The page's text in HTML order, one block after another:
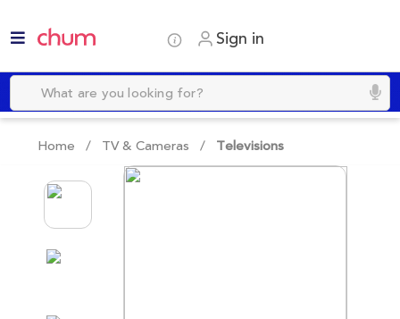
Sign in
Home / TV & Cameras / Televisions